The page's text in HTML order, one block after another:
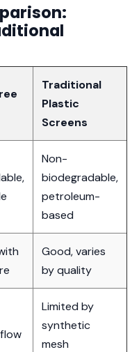
Traditional
Plastic
Screens
Non-
biodegradable,
petroleum-
based
Good, varies
by quality
Limited by
synthetic
mesh